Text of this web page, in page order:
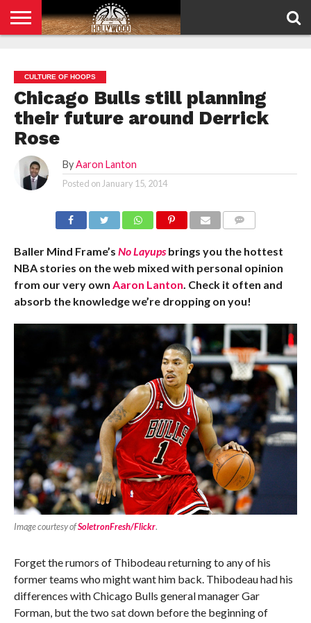
POLICY
CULTURE OF HOOPS
Chicago Bulls still planning
their future around Derrick
Rose
By Aaron Lanton
Posted on January 15, 2014
Baller Mind Frame’s No Layupsbrings you the hottest
NBA stories on the web mixed with personal opinion
from our very own Aaron Lanton. Check it often and
absorb the knowledge we’re dropping on you!
Image courtesy ofSoletronFresh/Flickr.
Forget the rumors of Thibodeau returning to any of his
former teams who might want him back. Thibodeau had his
differences with Chicago Bulls general manager Gar
Forman, but the two sat down before the beginning of